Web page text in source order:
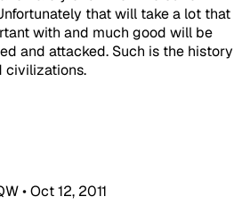
that will take a lot that
with and much good will be
and attacked. Such is the history
civilizations.
•Oct 12, 2011